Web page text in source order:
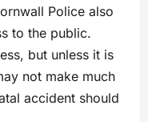
Police also
to the public.
but unless it is
not make much
accident should